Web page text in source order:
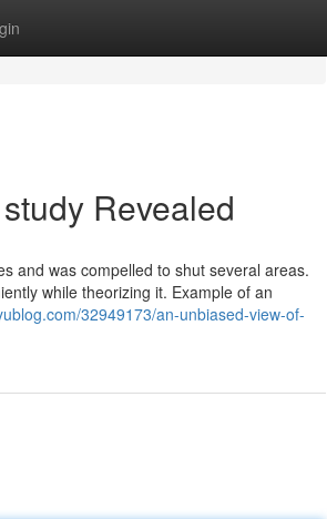
Revealed
and was compelled to shut several areas.
while theorizing it. Example of an
32949173/an-unbiased-view-of-